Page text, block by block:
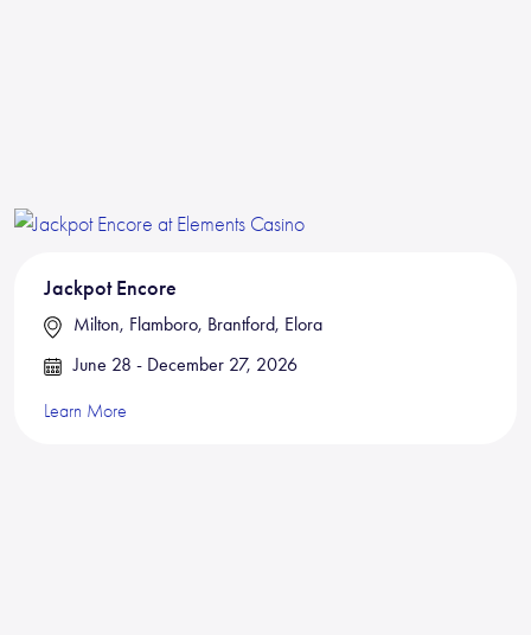
Jackpot Encore
Milton, Flamboro, Brantford, Elora
June 28 - December 27, 2026
Learn More